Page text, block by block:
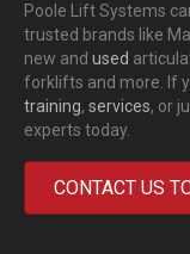
Poole Lift Systems
trusted brands like
new and used
forklifts and more. If
training, services, or
experts today.
CONTACT US